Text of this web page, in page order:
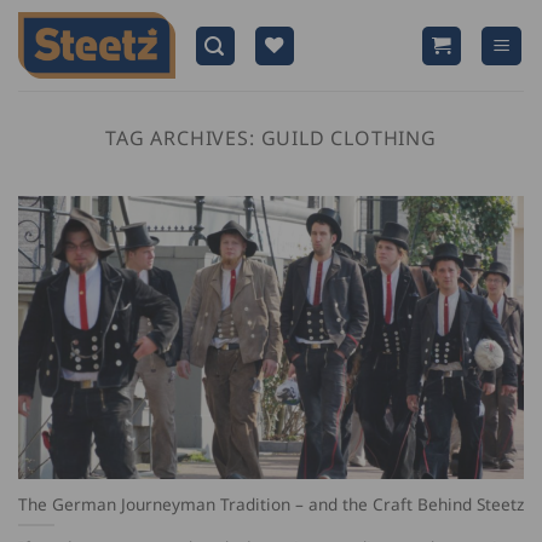
Skip
content
TAG ARCHIVES: GUILD CLOTHING
The German Journeyman Tradition – and the Craft Behind Steetz